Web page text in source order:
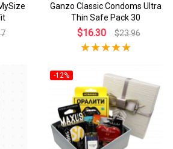
Ganzo Classic Condoms Ultra
Thin Safe Pack 30
$16.30 $23.96
-12%